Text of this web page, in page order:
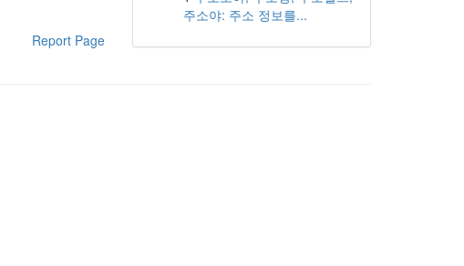
Report Page
주소야: 주소 정보를...